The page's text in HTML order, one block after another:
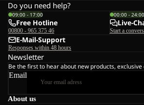
About us
Do you need help?
09:00 - 17:00
Free Hotline
00800 - 965 375 46
00:00 - 24:00
Live-
Start a
E-Mail-Support
Responses within 48 hours
Newsletter
Be the first to hear about new products,
Email